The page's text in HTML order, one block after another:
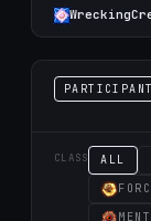
CLASS ALL